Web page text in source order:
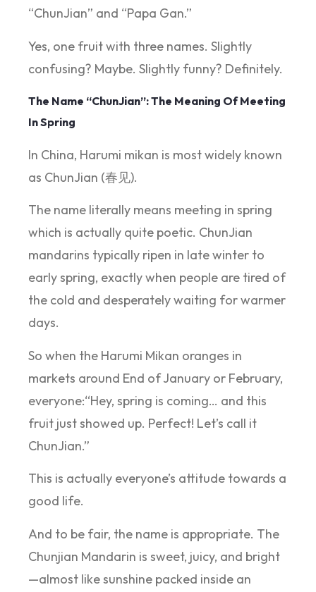
“ChunJian” and “Papa Gan.”
Yes, one fruit with three names. Slightly
confusing? Maybe. Slightly funny? Definitely.
The Name “ChunJian”: The Meaning Of Meeting
In Spring
In China, Harumi mikan is most widely known
as ChunJian (春见).
The name literally means meeting in spring
which is actually quite poetic. ChunJian
mandarins typically ripen in late winter to
early spring, exactly when people are tired of
the cold and desperately waiting for warmer
days.
So when the Harumi Mikan oranges in
markets around End of January or February,
everyone:“Hey, spring is coming… and this
fruit just showed up. Perfect! Let’s call it
ChunJian.”
This is actually everyone’s attitude towards a
good life.
And to be fair, the name is appropriate. The
Chunjian Mandarin is sweet, juicy, and bright
—almost like sunshine packed inside an